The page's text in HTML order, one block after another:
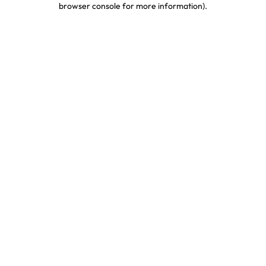
browser console for more information).